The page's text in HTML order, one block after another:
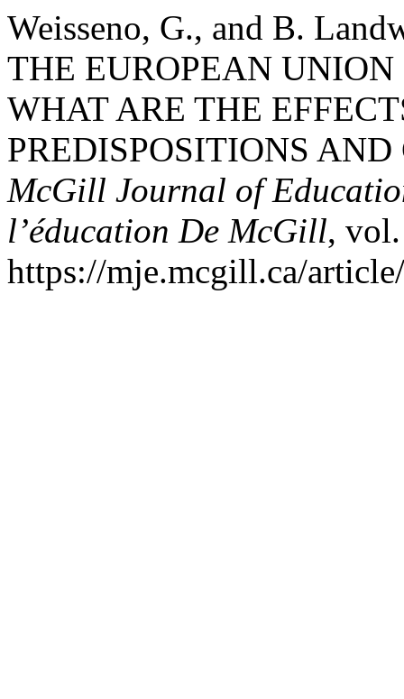
Weisseno, G., and B.
THE EUROPEAN
WHAT ARE THE
PREDISPOSITIONS
McGill Journal of
l’éducation De McGill,
https://mje.mcgill.ca/